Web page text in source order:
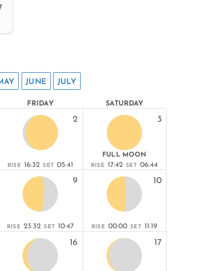
JUNE JULY
FRIDAY SATURDAY
2
RISE 16:32 SET 05:41
3
FULL MOON
RISE 17:42 SET 06:44
9
RISE 23:32 SET 10:47
10
RISE 00:00 SET 11:19
16 17